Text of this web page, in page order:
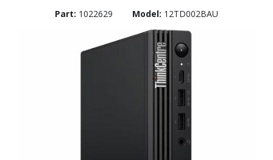
Part: 1022629 Model: 12TD002BAU